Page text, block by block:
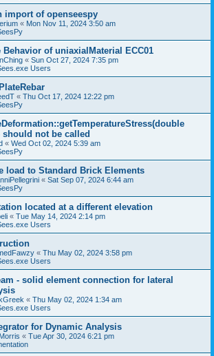
import of openseespy
« Mon Nov 11, 2024 3:50 am
Behavior of uniaxialMaterial ECC01
« Sun Oct 27, 2024 7:35 pm
Users
« Thu Oct 17, 2024 12:22 pm
should not be called
« Wed Oct 02, 2024 5:39 am
load to Standard Brick Elements
« Sat Sep 07, 2024 6:44 am
located at a different elevation
« Tue May 14, 2024 2:14 pm
Users
« Thu May 02, 2024 3:58 pm
Users
- solid element connection for lateral
« Thu May 02, 2024 1:34 am
Users
for Dynamic Analysis
« Tue Apr 30, 2024 6:21 pm